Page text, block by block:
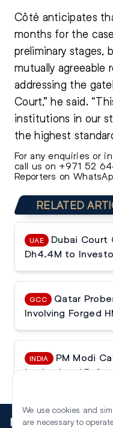
Côté anticipates
months for the
preliminary stages,
mutually agreeable
addressing the
Court,” he said.
institutions in our
the highest
For any enquiries or
call us on +971 52
Reporters on
RELATED
UAE
Dubai Court
Dh4.4M to
GCC
Qatar
Involving Forged
INDIA
PM Modi
Institutional
More
We use cookies and
are necessary to